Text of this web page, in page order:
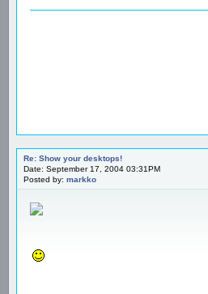
Re: Show your desktops!
Date: September 17, 2004 03:31PM
Posted by: markko